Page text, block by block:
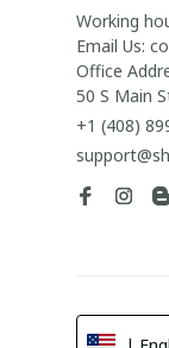
Working
Email Us:
Office
50 S Main
+1 (408)